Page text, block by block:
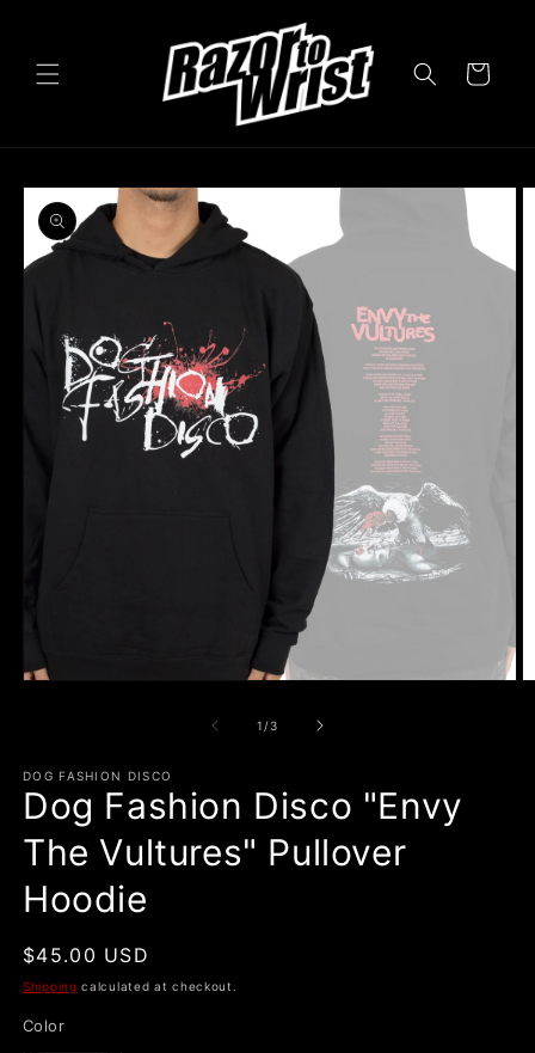
Cart
Skip to
product
information
1 /of
3
DOG FASHION DISCO
Dog Fashion Disco "Envy
The Vultures" Pullover
Hoodie
Regular
price
$45.00 USD
Shipping calculated at checkout.
Color